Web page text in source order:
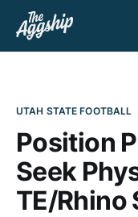
UTAH STATE FOOTBALL
Position
Seek
TE/Rhino